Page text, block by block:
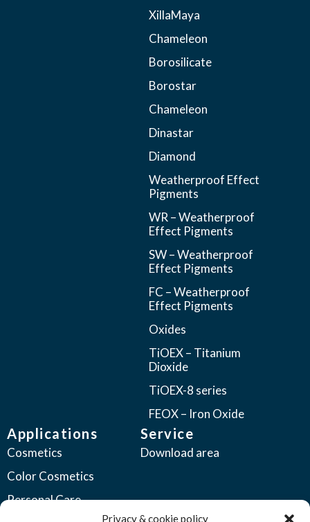
Privacy & cookie policy
XillaMaya
Chameleon
Borosilicate
Borostar
Chameleon
Dinastar
Diamond
Weatherproof Effect
Pigments
WR – Weatherproof
Effect Pigments
SW – Weatherproof
Effect Pigments
FC – Weatherproof
Effect Pigments
Oxides
TiOEX – Titanium
Dioxide
TiOEX-8 series
FEOX – Iron Oxide
Applications
Cosmetics
Color Cosmetics
Personal Care
Service
Download area